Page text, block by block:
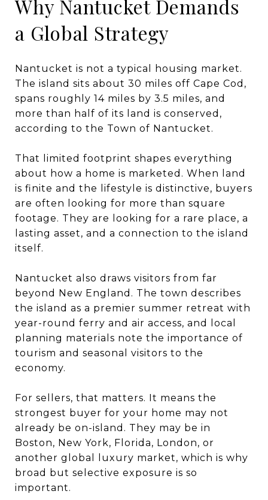
Why Nantucket Demands
a Global Strategy
Nantucket is not a typical housing market.
The island sits about 30 miles off Cape Cod,
spans roughly 14 miles by 3.5 miles, and
more than half of its land is conserved,
according to the Town of Nantucket.
That limited footprint shapes everything
about how a home is marketed. When land
is finite and the lifestyle is distinctive, buyers
are often looking for more than square
footage. They are looking for a rare place, a
lasting asset, and a connection to the island
itself.
Nantucket also draws visitors from far
beyond New England. The town describes
the island as a premier summer retreat with
year-round ferry and air access, and local
planning materials note the importance of
tourism and seasonal visitors to the
economy.
For sellers, that matters. It means the
strongest buyer for your home may not
already be on-island. They may be in
Boston, New York, Florida, London, or
another global luxury market, which is why
broad but selective exposure is so
important.